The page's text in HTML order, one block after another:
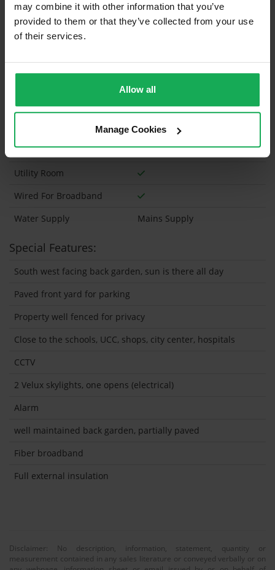
may combine it with other information that you’ve
provided to them or that they’ve collected from your use
of their services.
Allow all
Manage Cookies
Onsite Parking Available
Security Alarm
Heating type
Gas
Wired For Cable Television
Utility Room
Wired For Broadband
Water Supply
Mains Supply
Special Features:
South west facing back garden, sun is there all day
Paved front yard for parking
Property well fenced for privacy
Close to the schools, UCC, shops, city center, hospitals
CCTV
2 Velux skylights, one opens (electrical)
Alarm
well maintained back garden, partially paved
Fiber broadband
Full external insulation
Disclaimer: No description, information, statement, quantity or
measurement contained in any sales literature or conveyed verbally or on